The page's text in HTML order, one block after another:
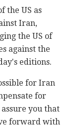
the US as
Iran,
the US of
against the
editions.
for Iran
for
you that
forward with